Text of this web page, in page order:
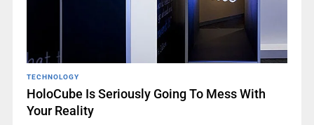
TECHNOLOGY
HoloCube Is Seriously Going To Mess With
Your Reality